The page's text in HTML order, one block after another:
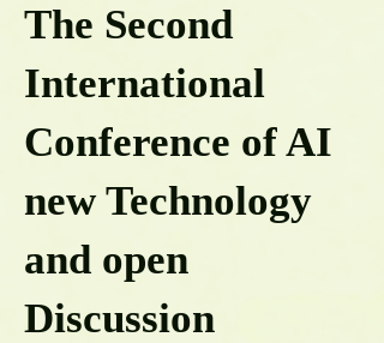
The Second
International
Conference of AI
new Technology
and open
Discussion